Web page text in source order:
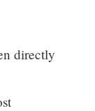
directly